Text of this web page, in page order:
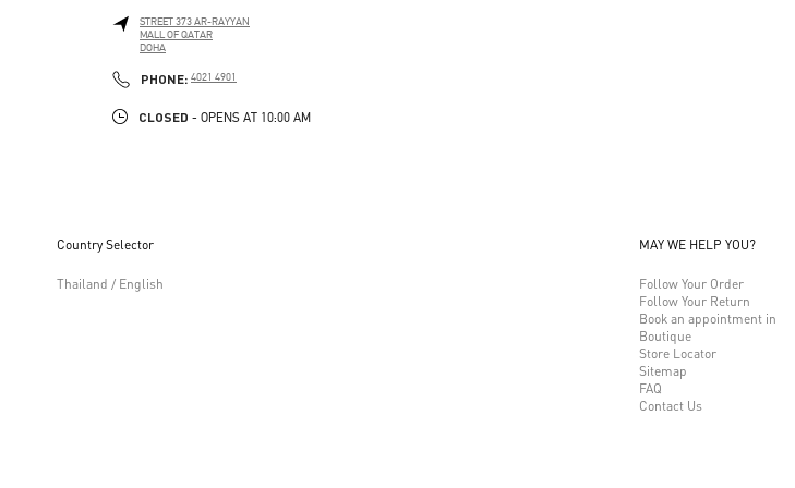
STREET 373 AR-RAYYAN
MALL OF QATAR
DOHA
PHONE: PHONE
4021 4901
CLOSED - OPENS AT 10:00 AM
Country Selector
Thailand / English
MAY WE HELP YOU?
Follow Your Order
Follow Your Return
Book an appointment in
Boutique
Store Locator
Sitemap
FAQ
Contact Us